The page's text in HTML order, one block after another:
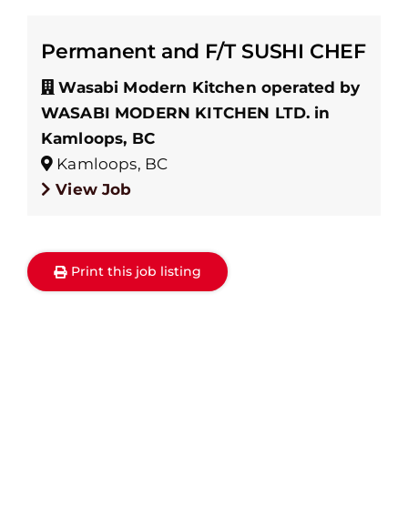
Permanent and F/T SUSHI CHEF
Wasabi Modern Kitchen operated by
WASABI MODERN KITCHEN LTD. in
Kamloops, BC
Kamloops, BC
View Job
Print this job listing